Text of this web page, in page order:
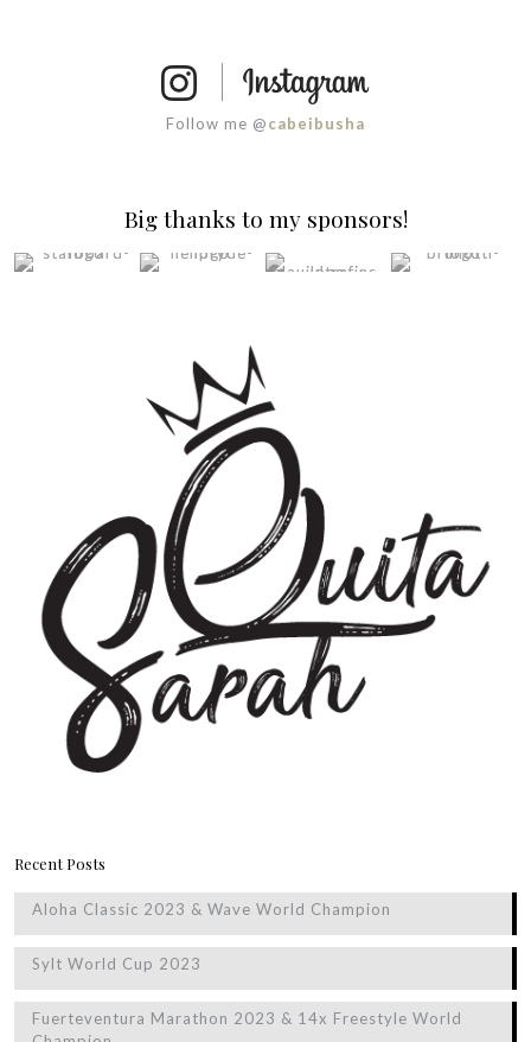
Follow me @cabeibusha
Big thanks to my sponsors!
Recent Posts
Aloha Classic 2023 & Wave World Champion
Sylt World Cup 2023
Fuerteventura Marathon 2023 & 14x Freestyle World